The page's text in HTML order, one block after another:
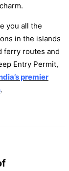
you all the
in the islands
ferry routes and
Entry Permit,
premier
.